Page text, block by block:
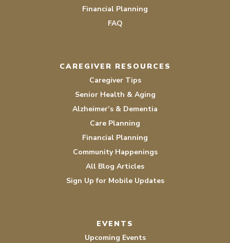
Financial Planning
FAQ
CAREGIVER RESOURCES
Caregiver Tips
Senior Health & Aging
Alzheimer’s & Dementia
Care Planning
Financial Planning
Community Happenings
All Blog Articles
Sign Up for Mobile Updates
EVENTS
Upcoming Events